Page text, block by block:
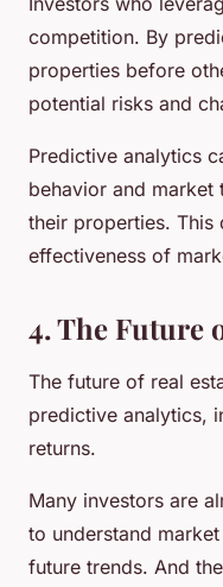
competition. By
properties before
potential risks and
Predictive analytics
behavior and market
their properties. This
effectiveness of
4. The Future
The future of real
predictive analytics,
returns.
Many investors are
to understand
future trends. And